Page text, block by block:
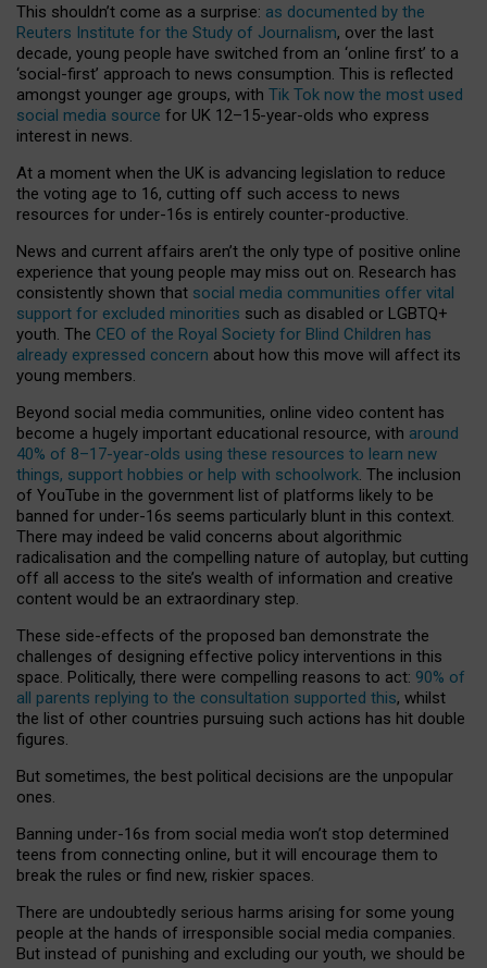
This shouldn’t come as a surprise: as documented by the
Reuters Institute for the Study of Journalism, over the last
decade, young people have switched from an ‘online first’ to a
‘social-first’ approach to news consumption. This is reflected
amongst younger age groups, with Tik Tok now the most used
social media source for UK 12–15-year-olds who express
interest in news.
At a moment when the UK is advancing legislation to reduce
the voting age to 16, cutting off such access to news
resources for under-16s is entirely counter-productive.
News and current affairs aren’t the only type of positive online
experience that young people may miss out on. Research has
consistently shown that social media communities offer vital
support for excluded minorities such as disabled or LGBTQ+
youth. The CEO of the Royal Society for Blind Children has
already expressed concern about how this move will affect its
young members.
Beyond social media communities, online video content has
become a hugely important educational resource, with around
40% of 8–17-year-olds using these resources to learn new
things, support hobbies or help with schoolwork. The inclusion
of YouTube in the government list of platforms likely to be
banned for under-16s seems particularly blunt in this context.
There may indeed be valid concerns about algorithmic
radicalisation and the compelling nature of autoplay, but cutting
off all access to the site’s wealth of information and creative
content would be an extraordinary step.
These side-effects of the proposed ban demonstrate the
challenges of designing effective policy interventions in this
space. Politically, there were compelling reasons to act: 90% of
all parents replying to the consultation supported this, whilst
the list of other countries pursuing such actions has hit double
figures.
But sometimes, the best political decisions are the unpopular
ones.
Banning under-16s from social media won’t stop determined
teens from connecting online, but it will encourage them to
break the rules or find new, riskier spaces.
There are undoubtedly serious harms arising for some young
people at the hands of irresponsible social media companies.
But instead of punishing and excluding our youth, we should be